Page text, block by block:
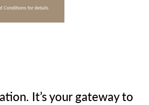
It’s your gateway to